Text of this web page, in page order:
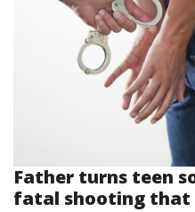
Father turns teen
fatal shooting that